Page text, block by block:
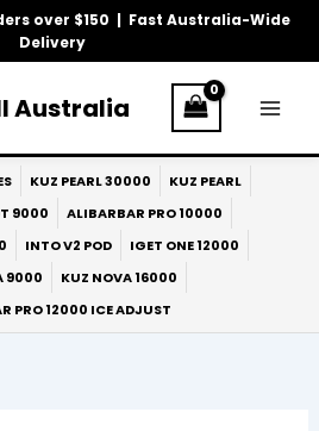
over $150 | Fast Australia-Wide
Delivery
Australia
KUZ PEARL 30000
KUZ PEARL
9000
ALIBARBAR PRO 10000
INTO V2 POD
IGET ONE 12000
9000
KUZ NOVA 16000
PRO 12000 ICE ADJUST